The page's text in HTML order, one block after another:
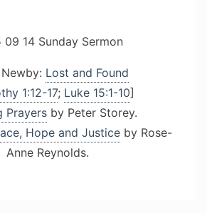
09 14 Sunday Sermon
Lost and Found
1:12-17; Luke 15:1-10]
Prayers by Peter Storey.
Hope and Justice by Rose-
Anne Reynolds.